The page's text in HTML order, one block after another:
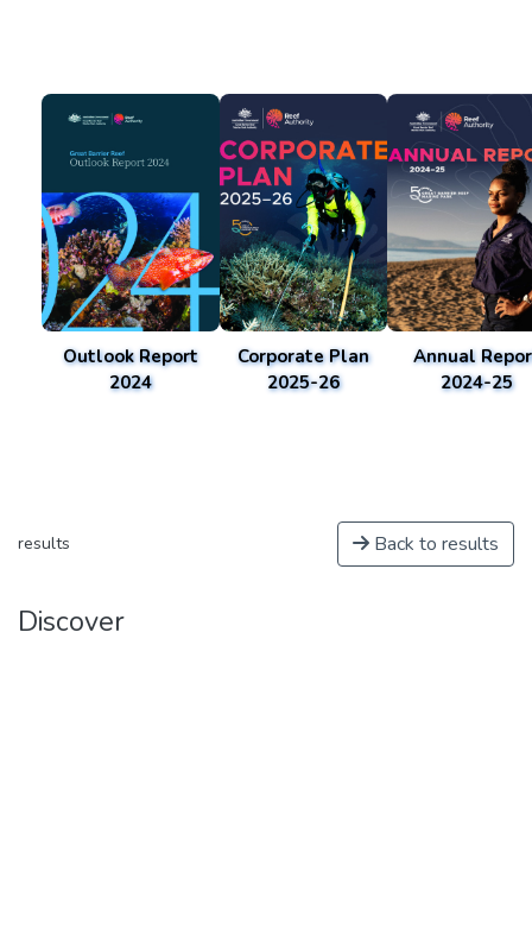
Outlook Report
2024
Corporate Plan
2025-26
Annual
2024-25
results Back to results
Discover